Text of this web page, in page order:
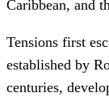
Caribbean, and
Tensions first
established by
centuries,